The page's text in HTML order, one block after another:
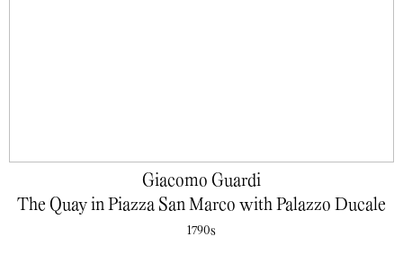
Giacomo Guardi
The Quay in Piazza San Marco with Palazzo Ducale
1790s